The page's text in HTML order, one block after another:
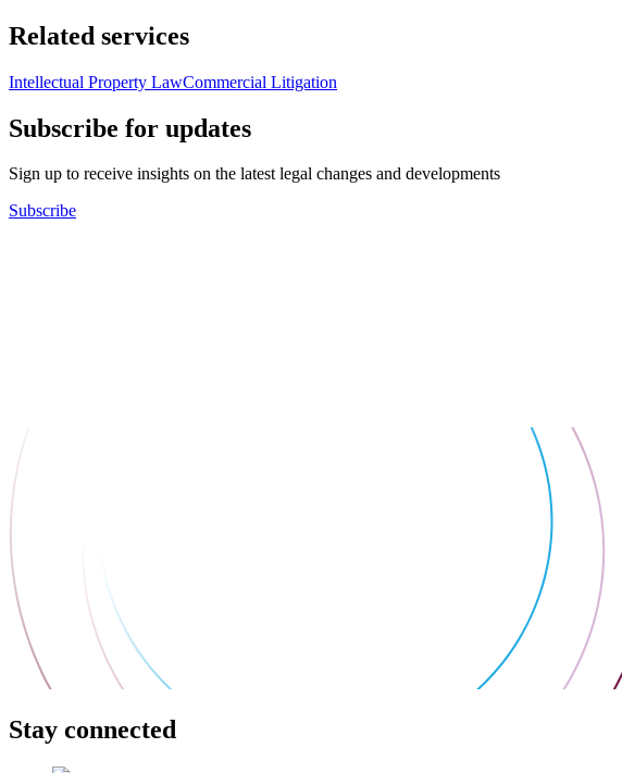
Related services
Intellectual Property LawCommercial Litigation
Subscribe for updates
Sign up to receive insights on the latest legal changes and developments
Subscribe
Stay connected